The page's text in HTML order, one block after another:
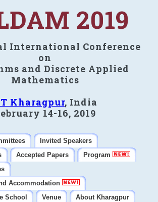
2019
International Conference
on
and Discrete Applied
Mathematics
Kharagpur, India
14-16, 2019
Invited Speakers
Accepted Papers
Program
Accommodation
School
Venue
About Kharagpur